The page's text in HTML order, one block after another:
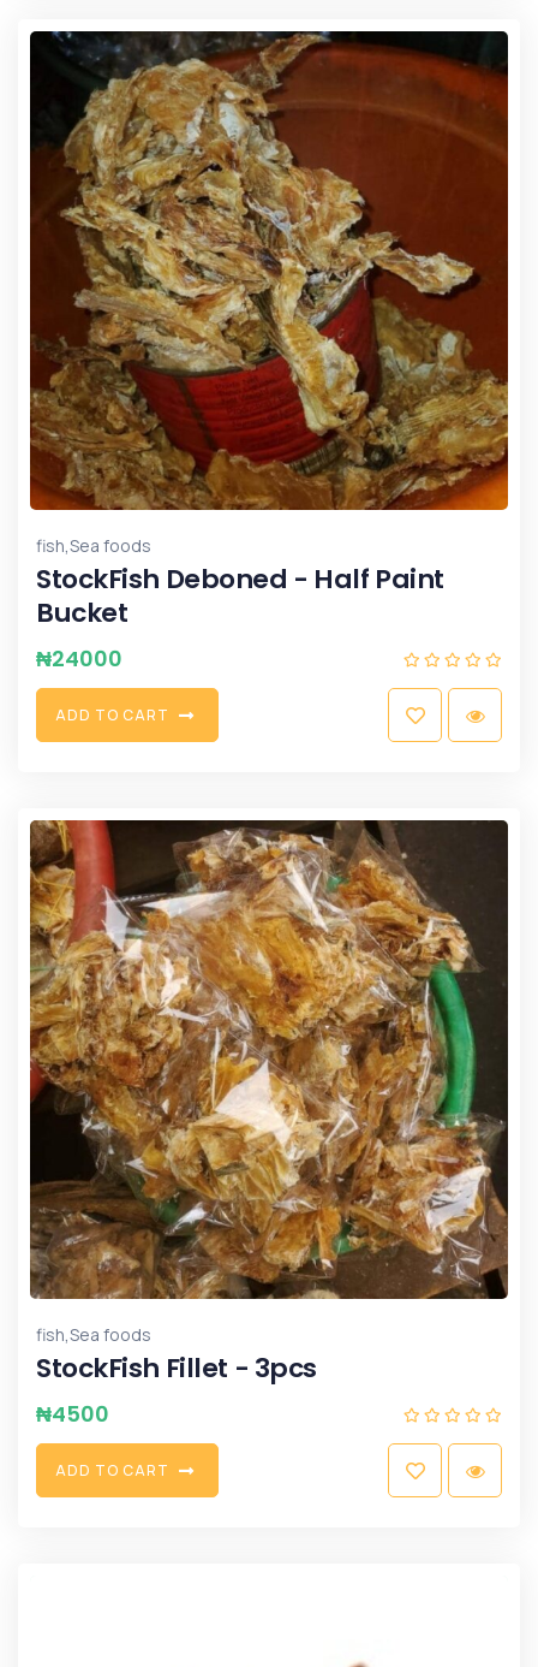
fish,Sea foods
StockFish Deboned - Half Paint
Bucket
₦24000
ADD TO CART
fish,Sea foods
StockFish Fillet - 3pcs
₦4500
ADD TO CART